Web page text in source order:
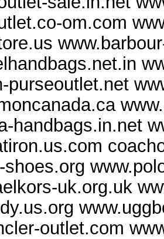
om.com
purseoutlet.net
handbags.in.net
shoes.org
uk.org.uk
outlet.com